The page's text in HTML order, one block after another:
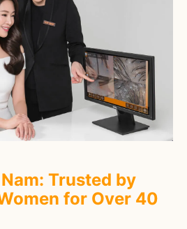
Trusted by
for Over 40